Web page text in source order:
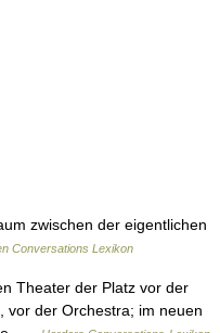
zwischen der eigentlichen
Conversations Lexikon
Theater der Platz vor der
vor der Orchestra; im neuen